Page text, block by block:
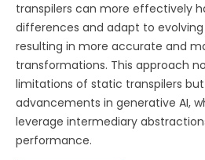
transpilers can more effectively
differences and adapt to
resulting in more accurate and
transformations. This approach
limitations of static transpilers
advancements in generative AI,
leverage intermediary
performance.